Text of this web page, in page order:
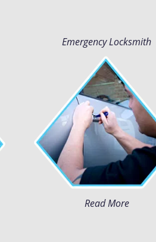
Emergency Locksmith
Read More